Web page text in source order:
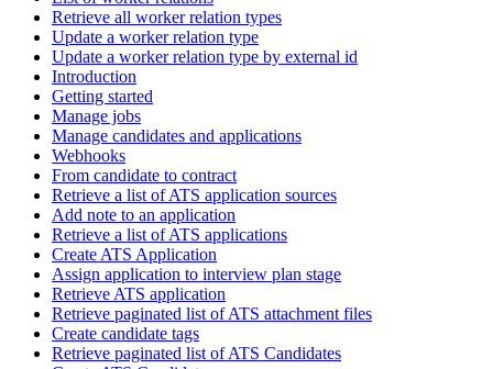
Retrieve all worker relation types
Update a worker relation type
Update a worker relation type by external id
Introduction
Getting started
Manage jobs
Manage candidates and applications
Webhooks
From candidate to contract
Retrieve a list of ATS application sources
Add note to an application
Retrieve a list of ATS applications
Create ATS Application
Assign application to interview plan stage
Retrieve ATS application
Retrieve paginated list of ATS attachment files
Create candidate tags
Retrieve paginated list of ATS Candidates